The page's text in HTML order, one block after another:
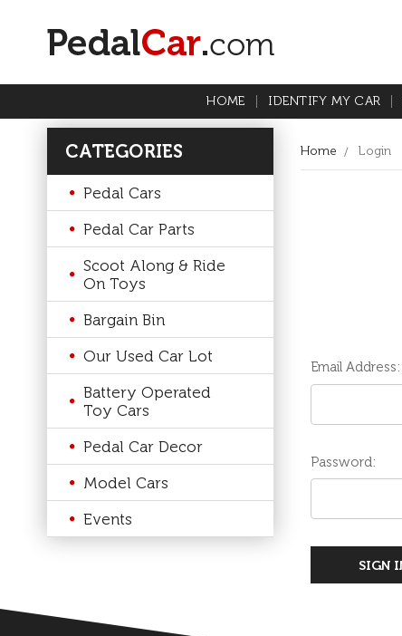
HOME IDENTIFY MY CAR
CATEGORIES
Pedal Cars
Pedal Car Parts
Scoot Along & Ride
On Toys
Bargain Bin
Our Used Car Lot
Battery Operated
Toy Cars
Pedal Car Decor
Model Cars
Events
Home Login
Email Address:
Password: